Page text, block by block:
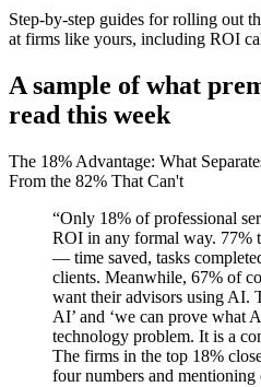
Step-by-step guides for rolling out
at firms like yours, including ROI
A sample of what
read this week
The 18% Advantage: What
From the 82% That Can't
“Only 18% of professional
ROI in any formal way. 77%
— time saved, tasks
clients. Meanwhile, 67% of
want their advisors using AI.
AI’ and ‘we can prove what
technology problem. It is a
The firms in the top 18%
four numbers and mentioning